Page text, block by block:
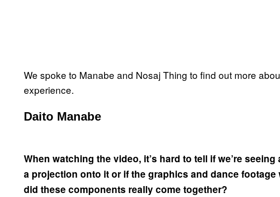
We spoke to Manabe and Nosaj Thing to find out more
experience.
Daito Manabe
When watching the video, it’s hard to tell if we’re
a projection onto it or if the graphics and dance
did these components really come together?